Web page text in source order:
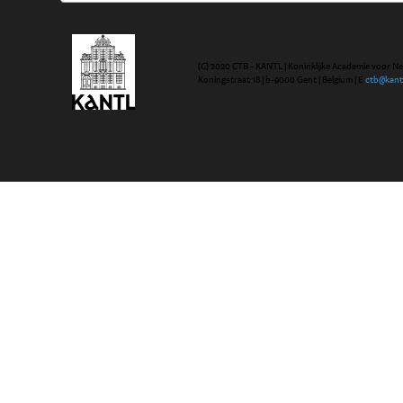
(C) 2020 CTB - KANTL | Koninklijke Academie voor
Koningstraat 18 | b-9000 Gent | Belgium | E